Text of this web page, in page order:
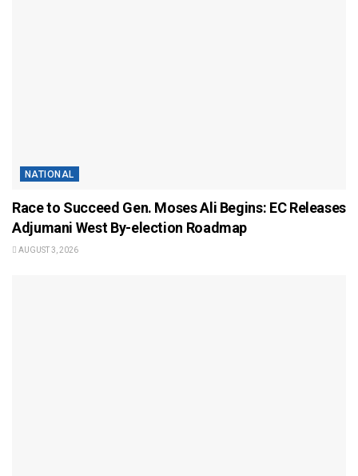
NATIONAL
Race to Succeed Gen. Moses Ali Begins: EC Releases
Adjumani West By-election Roadmap
AUGUST 3, 2026